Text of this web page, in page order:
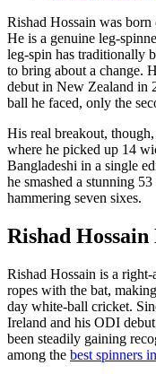
Rishad Hossain was
He is a genuine leg-
leg-spin has traditionally
to bring about a change.
debut in New Zealand in
ball he faced, only the
His real breakout,
where he picked up 14
Bangladeshi in a single
he smashed a stunning
hammering seven sixes.
Rishad
Rishad Hossain is a
ropes with the bat,
day white-ball cricket.
Ireland and his ODI
been steadily gaining
among the best spinners